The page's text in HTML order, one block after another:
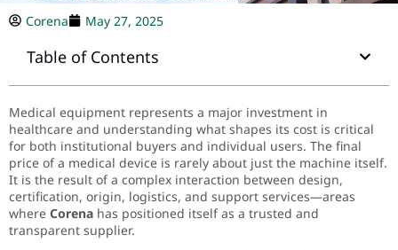
Corena
May 27, 2025
Table of Contents
Medical equipment represents a major investment in
healthcare and understanding what shapes its cost is critical
for both institutional buyers and individual users. The final
price of a medical device is rarely about just the machine itself.
It is the result of a complex interaction between design,
certification, origin, logistics, and support services—areas
where Corena has positioned itself as a trusted and
transparent supplier.